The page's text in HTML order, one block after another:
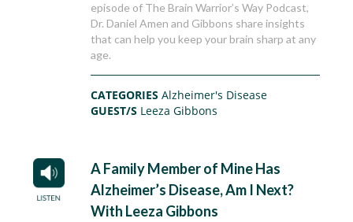
episode of The Brain Warrior’s Way Podcast,
Dr. Daniel Amen and Gibbons share insights
that can help you keep your brain sharp at any
age.
CATEGORIESAlzheimer's Disease
GUEST/S Leeza Gibbons
A Family Member of Mine Has
Alzheimer’s Disease, Am I Next?
With Leeza Gibbons